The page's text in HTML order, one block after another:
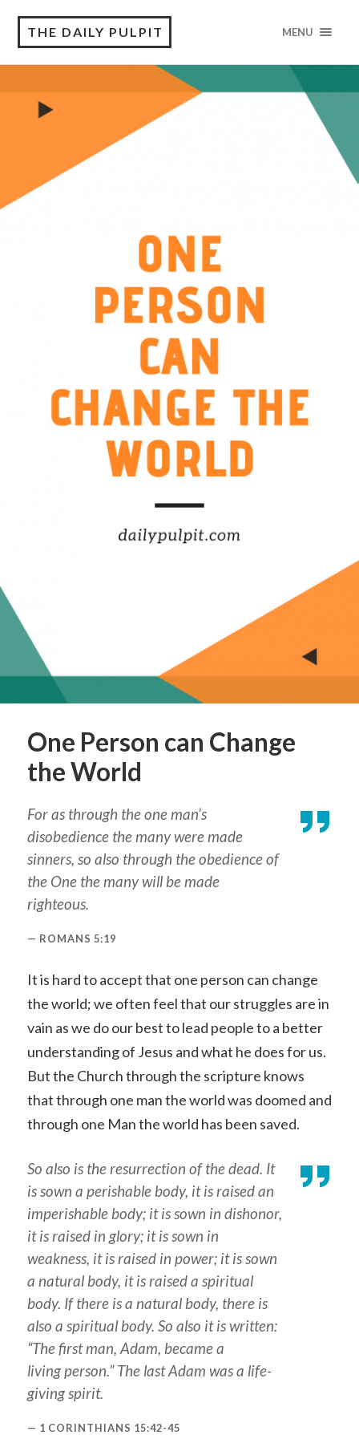
THE DAILY PULPIT MENU
One Person can Change
the World
For as through the one man’s
disobedience the many were made
sinners, so also through the obedience of
the One the many will be made
righteous.
ROMANS 5:19
It is hard to accept that one person can change
the world; we often feel that our struggles are in
vain as we do our best to lead people to a better
understanding of Jesus and what he does for us.
But the Church through the scripture knows
that through one man the world was doomed and
through one Man the world has been saved.
So also is the resurrection of the dead. It
is sown a perishable body, it is raised an
imperishable body; it is sown in dishonor,
it is raised in glory; it is sown in
weakness, it is raised in power; it is sown
a natural body, it is raised a spiritual
body. If there is a natural body, there is
also a spiritual body. So also it is written:
“The first man, Adam, became a
living person.” The last Adam wasa life-
giving spirit.
1 CORINTHIANS 15:42-45